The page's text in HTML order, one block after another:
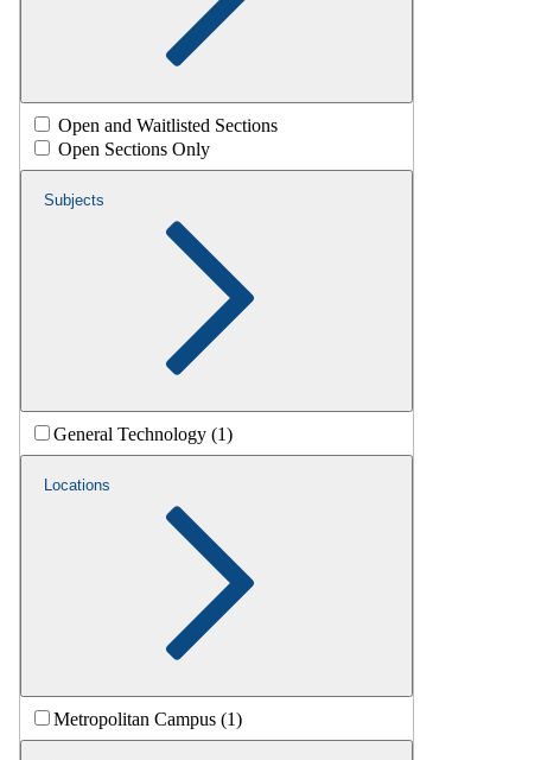
Open and Waitlisted Sections
Open Sections Only
Subjects
General Technology (1)
Locations
Metropolitan Campus (1)